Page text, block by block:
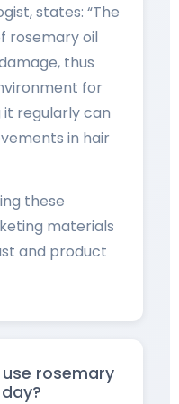
states: “The
rosemary oil
thus
for
it regularly can
in hair
these
materials
and product
rosemary